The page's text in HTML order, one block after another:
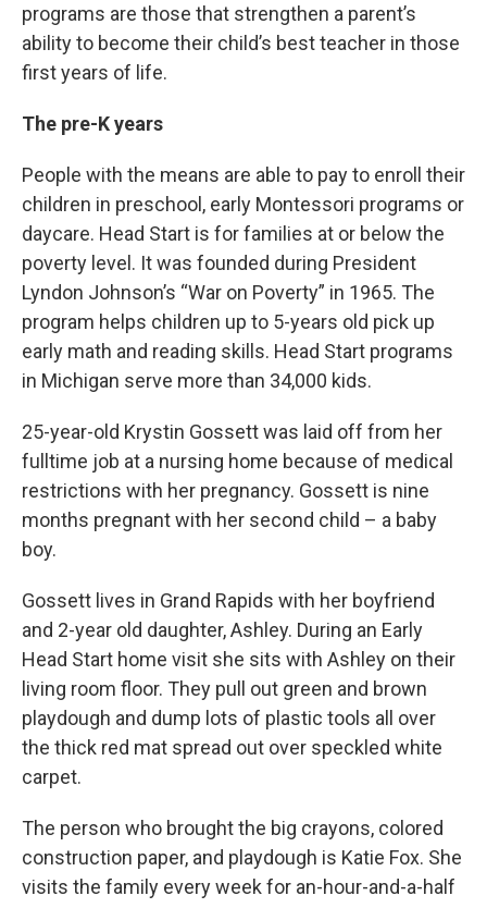
programs are those that strengthen a parent’s
ability to become their child’s best teacher in those
first years of life.
The pre-K years
People with the means are able to pay to enroll their
children in preschool, early Montessori programs or
daycare. Head Start is for families at or below the
poverty level. It was founded during President
Lyndon Johnson’s “War on Poverty” in 1965. The
program helps children up to 5-years old pick up
early math and reading skills. Head Start programs
in Michigan serve more than 34,000 kids.
25-year-old Krystin Gossett was laid off from her
fulltime job at a nursing home because of medical
restrictions with her pregnancy. Gossett is nine
months pregnant with her second child – a baby
boy.
Gossett lives in Grand Rapids with her boyfriend
and 2-year old daughter, Ashley. During an Early
Head Start home visit she sits with Ashley on their
living room floor. They pull out green and brown
playdough and dump lots of plastic tools all over
the thick red mat spread out over speckled white
carpet.
The person who brought the big crayons, colored
construction paper, and playdough is Katie Fox. She
visits the family every week for an-hour-and-a-half